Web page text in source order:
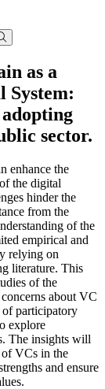
as a
System:
sector.
enhance the
the digital
hinder the
from the
of the
empirical and
relying on
literature. This
of the
about VC
of participatory
explore
The insights will
of VCs in the
and ensure